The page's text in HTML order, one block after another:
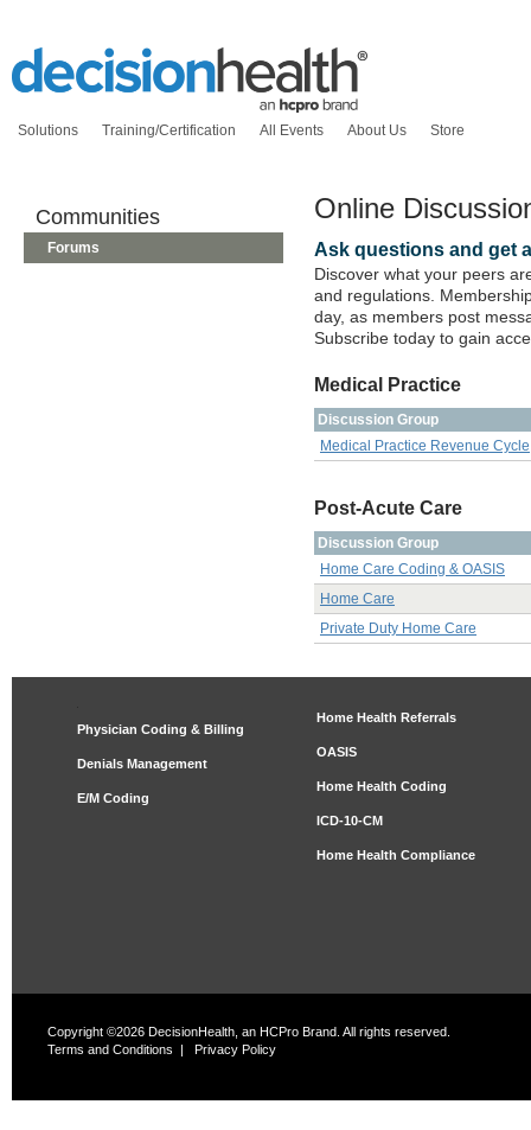
Solutions Training/Certification All Events About Us Store
Communities
Forums
Online
Ask questions and get
Discover what your peers
and regulations.
day, as members post
Subscribe today to gain
Medical Practice
Discussion Group
Medical Practice Revenue Cycle
Post-Acute Care
Discussion Group
Home Care Coding & OASIS
Home Care
Private Duty Home Care
Physician Coding & Billing
Denials Management
E/M Coding
Home Health Referrals
OASIS
Home Health Coding
ICD-10-CM
Home Health Compliance
Copyright ©2026 DecisionHealth, an HCPro Brand. All rights reserved.
Terms and Conditions | Privacy Policy